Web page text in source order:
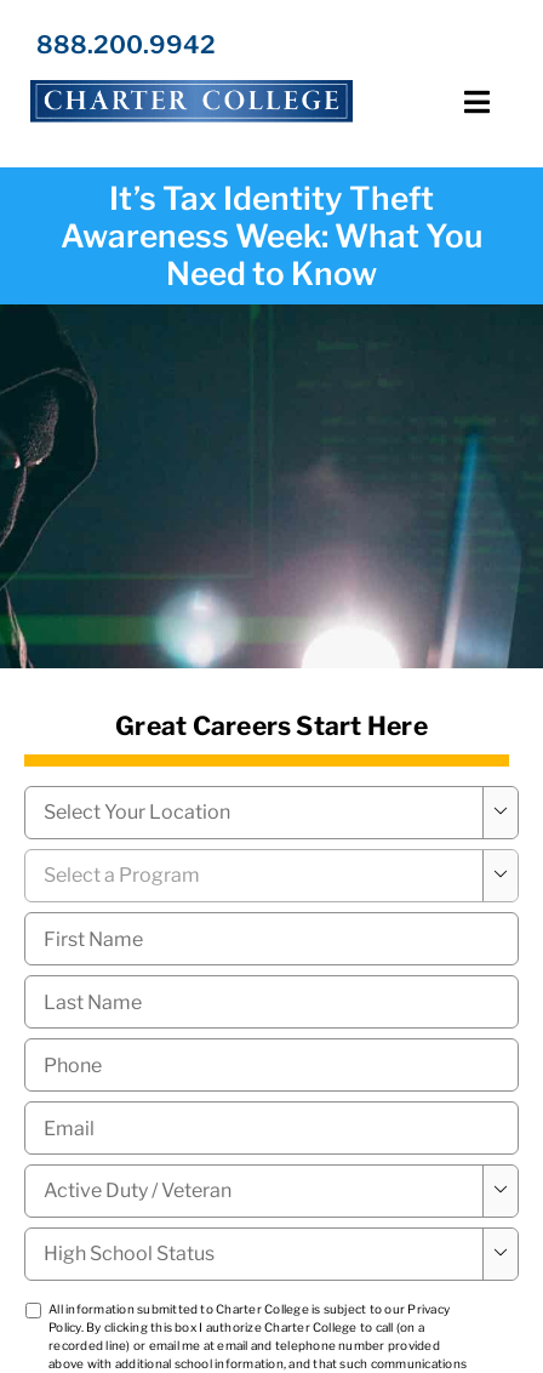
Programs
Locations
Admissions
Resources
About Us
News Hub
888.200.9942
It’s Tax Identity Theft
Awareness Week: What You
Need to Know
Great Careers Start Here
Campus

Program

First
Name *
Last
Name *
Phone
Email
Military
Status * 
High
School
Status *

TCPA
*
All information submitted to Charter College is subject to our Privacy
Policy. By clicking this box I authorize Charter College to call (on a
recorded line) or email me at email and telephone number provided
above with additional school information, and that such communications